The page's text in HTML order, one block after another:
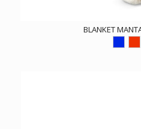
BLANKET